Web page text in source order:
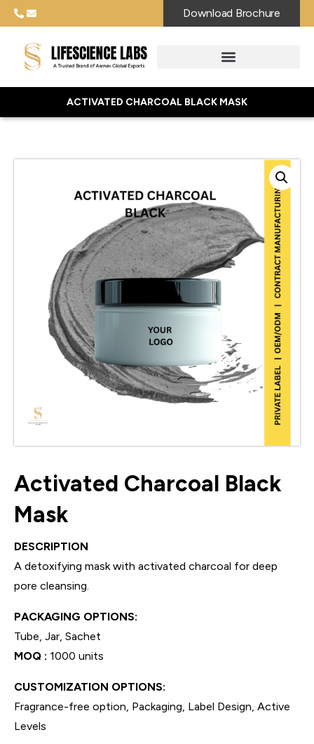
Download Brochure
ACTIVATED CHARCOAL BLACK MASK
Activated Charcoal Black
Mask
DESCRIPTION
A detoxifying mask with activated charcoal for deep
pore cleansing.
PACKAGING OPTIONS:
Tube, Jar, Sachet
MOQ : 1000 units
CUSTOMIZATION OPTIONS:
Fragrance-free option, Packaging, Label Design, Active
Levels